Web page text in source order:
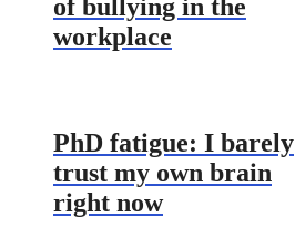
of bullying in the
workplace
PhD fatigue: I barely
trust my own brain
right now